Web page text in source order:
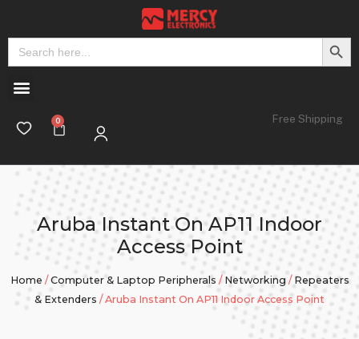
Search
for:
Search
Free Shipping
Aruba Instant On AP11 Indoor
Access Point
Home /Computer & Laptop Peripherals / Networking/ Repeaters
& Extenders / Aruba Instant On AP11 Indoor Access Point